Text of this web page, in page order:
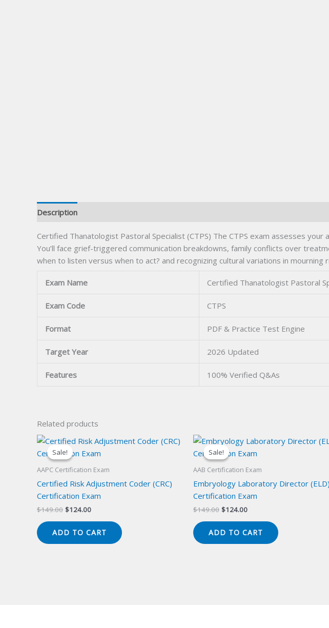
Description
Certified Thanatologist Pastoral Specialist (CTPS) The CTPS exam assesses
You’ll face grief-triggered communication breakdowns, family conflicts over
when to listen versus when to act? and recognizing cultural variations in
Exam Name Certified Thanatologist Pastoral
Exam Code CTPS
Format PDF & Practice Test Engine
Target Year 2026 Updated
Features 100% Verified Q&As
Related products
Sale!
Sale!
AAPC Certification Exam
Certified Risk Adjustment Coder (CRC)
Certification Exam
$149.00 Original
$149.00.
$124.00Current
$124.00.
ADD TO CART
Sale!
Sale!
AAB Certification Exam
Embryology Laboratory Director (ELD)
Certification Exam
$149.00 Original
$149.00.
$124.00Current
$124.00.
ADD TO CART